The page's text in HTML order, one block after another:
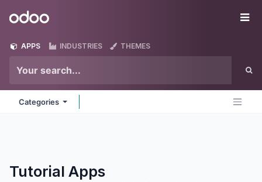
Odoo
APPS INDUSTRIES THEMES
Categories
Tutorial Apps